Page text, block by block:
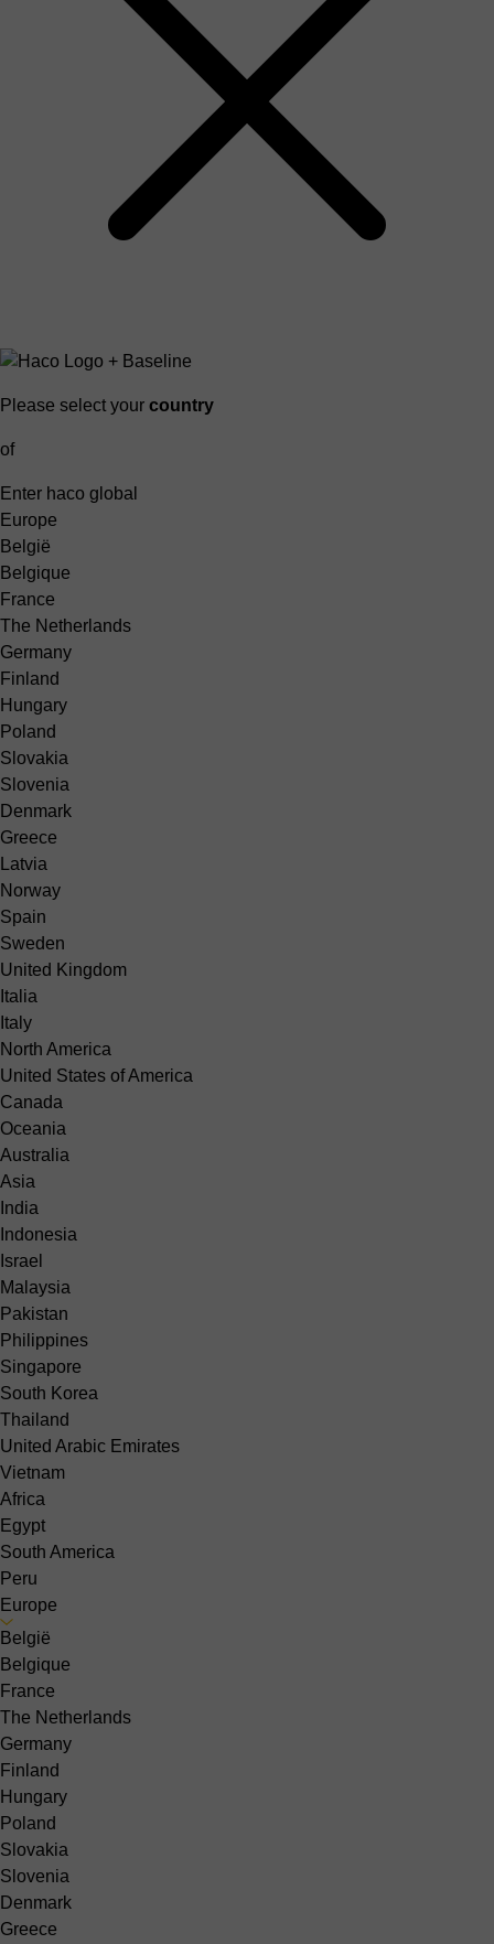
Please select your country
of
Enter haco global
Europe
België
Belgique
France
The Netherlands
Germany
Finland
Hungary
Poland
Slovakia
Slovenia
Denmark
Greece
Latvia
Norway
Spain
Sweden
United Kingdom
Italia
Italy
North America
United States of America
Canada
Oceania
Australia
Asia
India
Indonesia
Israel
Malaysia
Pakistan
Philippines
Singapore
South Korea
Thailand
United Arabic Emirates
Vietnam
Africa
Egypt
South America
Peru
Europe
België
Belgique
France
The Netherlands
Germany
Finland
Hungary
Poland
Slovakia
Slovenia
Denmark
Greece